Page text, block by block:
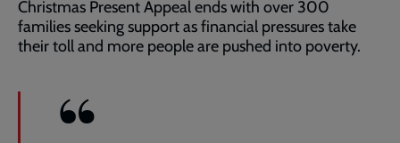
Christmas Present Appeal ends with over 300
families seeking support as financial pressures take
their toll and more people are pushed into poverty.